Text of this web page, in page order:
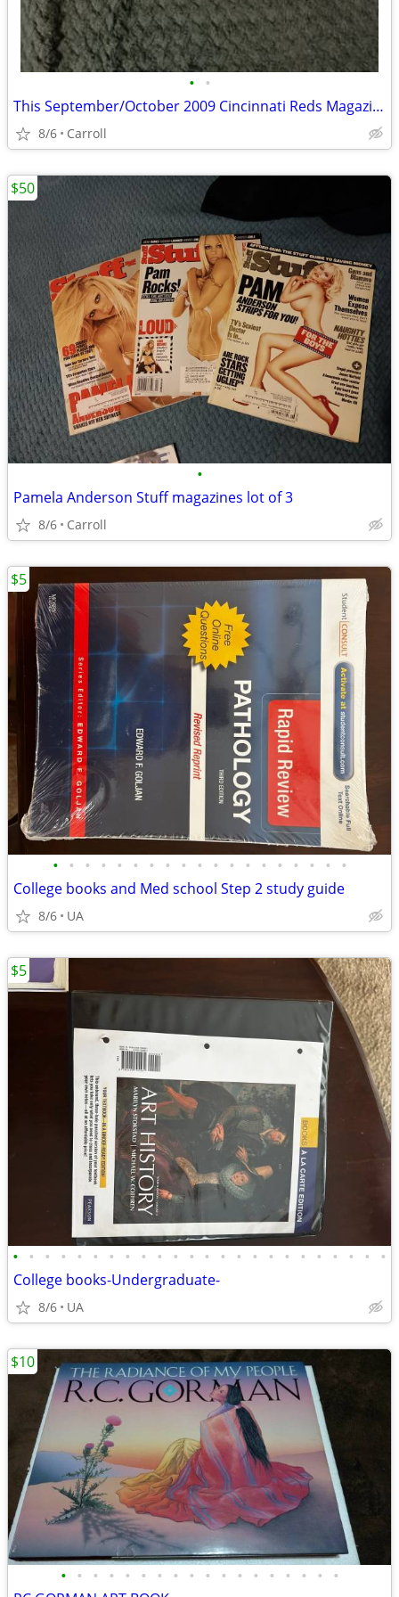
• •
This September/October 2009 Cincinnati Reds Magazine (Edition Four) fe
8/6 Carroll
•
Pamela Anderson Stuff magazines lot of 3
8/6 Carroll
$50
• • • • • • • • • • • • • • • • • • •
College books and Med school Step 2 study guide
8/6 UA
$5
• • • • • • • • • • • • • • • • • • • • • • • •
College books-Undergraduate-
8/6 UA
$5
• • • • • • • • • • • • • • • • • •
$10